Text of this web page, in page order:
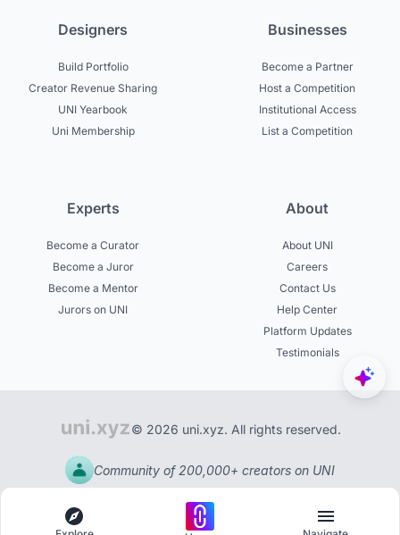
Designers
Build Portfolio
Creator Revenue Sharing
UNI Yearbook
Uni Membership
Businesses
Become a Partner
Host a Competition
Institutional Access
List a Competition
Experts
Become a Curator
Become a Juror
Become a Mentor
Jurors on UNI
About
About UNI
Careers
Contact Us
Help Center
Platform Updates
Testimonials
© 2026 uni.xyz. All rights reserved.
Community of 200,000+ creators on UNI